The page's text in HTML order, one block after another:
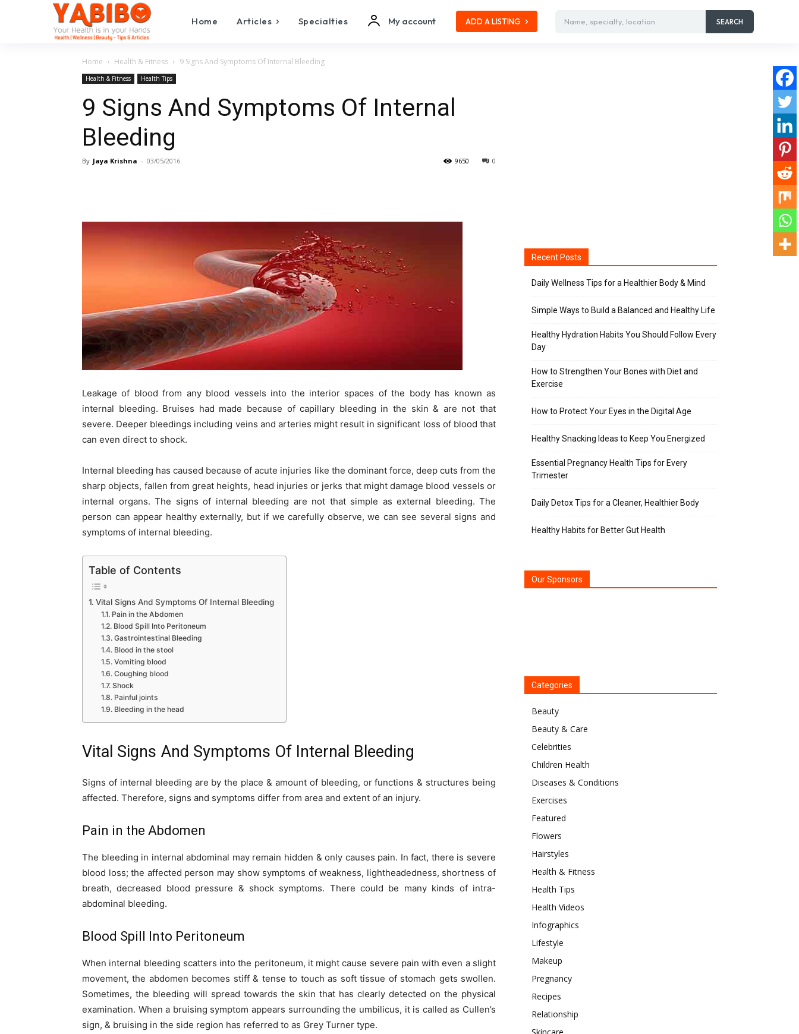
Home Articles Specialties My account ADD A LISTING Name, specialty, location SEARCH
Home Health & Fitness 9 Signs And Symptoms Of Internal Bleeding
Health & Fitness Health Tips
9 Signs And Symptoms Of Internal
Bleeding
By Jaya Krishna - 03/05/2016 0
9650
Leakage of blood from any blood vessels into the interior spaces of the body has known as
internal bleeding. Bruises had made because of capillary bleeding in the skin & are not that
severe. Deeper bleedings including veins and arteries might result in significant loss of blood that
can even direct to shock.
Internal bleeding has caused because of acute injuries like the dominant force, deep cuts from the
sharp objects, fallen from great heights, head injuries or jerks that might damage blood vessels or
internal organs. The signs of internal bleeding are not that simple as external bleeding. The
person can appear healthy externally, but if we carefully observe, we can see several signs and
symptoms of internal bleeding.
Table of Contents
Vital Signs And Symptoms Of Internal Bleeding
Pain in the Abdomen
Blood Spill Into Peritoneum
Gastrointestinal Bleeding
Blood in the stool
Vomiting blood
Coughing blood
Shock
Painful joints
Bleeding in the head
Vital Signs And Symptoms Of Internal Bleeding
Signs of internal bleeding are by the place & amount of bleeding, or functions & structures being
affected. Therefore, signs and symptoms differ from area and extent of an injury.
Pain in the Abdomen
The bleeding in internal abdominal may remain hidden & only causes pain. In fact, there is severe
blood loss; the affected person may show symptoms of weakness, lightheadedness, shortness of
breath, decreased blood pressure & shock symptoms. There could be many kinds of intra-
abdominal bleeding.
Blood Spill Into Peritoneum
When internal bleeding scatters into the peritoneum, it might cause severe pain with even a slight
movement, the abdomen becomes stiff & tense to touch as soft tissue of stomach gets swollen.
Sometimes, the bleeding will spread towards the skin that has clearly detected on the physical
examination. When a bruising symptom appears surrounding the umbilicus, it is called as Cullen’s
sign, & bruising in the side region has referred to as Grey Turner type.
Recent Posts
Daily Wellness Tips for a Healthier Body & Mind
Simple Ways to Build a Balanced and Healthy Life
Healthy Hydration Habits You Should Follow Every
Day
How to Strengthen Your Bones with Diet and
Exercise
How to Protect Your Eyes in the Digital Age
Healthy Snacking Ideas to Keep You Energized
Essential Pregnancy Health Tips for Every
Trimester
Daily Detox Tips for a Cleaner, Healthier Body
Healthy Habits for Better Gut Health
Our Sponsors
Categories
Beauty
Beauty & Care
Celebrities
Children Health
Diseases & Conditions
Exercises
Featured
Flowers
Hairstyles
Health & Fitness
Health Tips
Health Videos
Infographics
Lifestyle
Makeup
Pregnancy
Recipes
Relationship
Skincare